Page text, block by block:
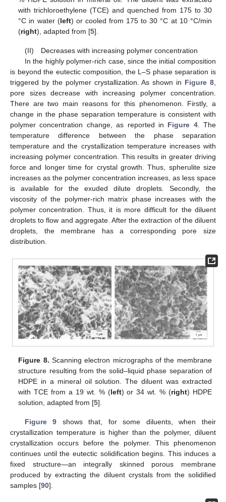
with trichloroethylene (TCE) and quenched from 175 to 30
°C in water (left) or cooled from 175 to 30 °C at 10 °C/min
(right), adapted from [5].
(II) Decreases with increasing polymer concentration
In the highly polymer-rich case, since the initial composition
is beyond the eutectic composition, the L–S phase separation is
triggered by the polymer crystallization. As shown in Figure 8,
pore sizes decrease with increasing polymer concentration.
There are two main reasons for this phenomenon. Firstly, a
change in the phase separation temperature is consistent with
polymer concentration change, as reported in Figure 4. The
temperature difference between the phase separation
temperature and the crystallization temperature increases with
increasing polymer concentration. This results in greater driving
force and longer time for crystal growth. Thus, spherulite size
increases as the polymer concentration increases, as less space
is available for the exuded dilute droplets. Secondly, the
viscosity of the polymer-rich matrix phase increases with the
polymer concentration. Thus, it is more difficult for the diluent
droplets to flow and aggregate. After the extraction of the diluent
droplets, the membrane has a corresponding pore size
distribution.
Figure 8. Scanning electron micrographs of the membrane
structure resulting from the solid–liquid phase separation of
HDPE in a mineral oil solution. The diluent was extracted
with TCE from a 19 wt. % (left) or 34 wt. % (right) HDPE
solution, adapted from [5].
Figure 9 shows that, for some diluents, when their
crystallization temperature is higher than the polymer, diluent
crystallization occurs before the polymer. This phenomenon
continues until the eutectic solidification begins. This induces a
fixed structure—an integrally skinned porous membrane
produced by extracting the diluent crystals from the solidified
samples [90].